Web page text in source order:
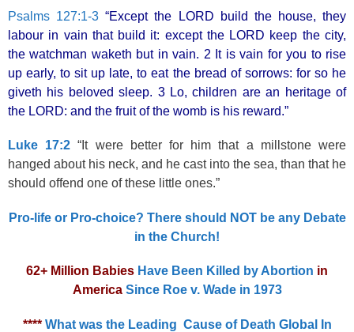
Psalms 127:1-3 “Except the LORD build the house, they
labour in vain that build it: except the LORD keep the city,
the watchman waketh but in vain. 2 It is vain for you to rise
up early, to sit up late, to eat the bread of sorrows: for so he
giveth his beloved sleep. 3 Lo, children are an heritage of
the LORD: and the fruit of the womb is his reward.”
Luke 17:2 “It were better for him that a millstone were
hanged about his neck, and he cast into the sea, than that he
should offend one of these little ones.”
Pro-life or Pro-choice? There should NOT be any Debate
in the Church!
62+ Million Babies Have Been Killed by Abortion in
AmericaSince Roe v. Wade in 1973
**** What was the Leading Cause of Death Global In